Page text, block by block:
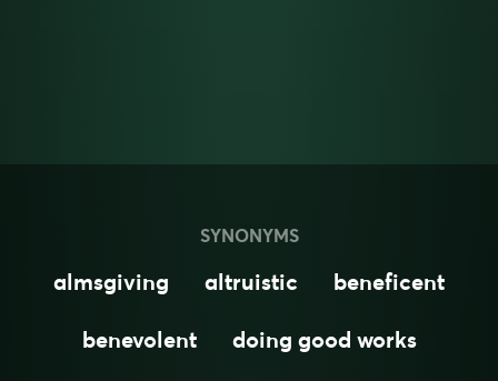
SYNONYMS
almsgiving altruistic
beneficent
benevolent
doing good works